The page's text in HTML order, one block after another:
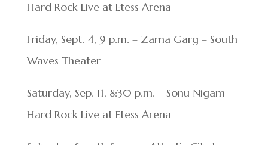
Hard Rock Live at Etess Arena
Friday, Sept. 4, 9 p.m. – Zarna Garg – South
Waves Theater
Saturday, Sep. 11, 8:30 p.m. – Sonu Nigam –
Hard Rock Live at Etess Arena